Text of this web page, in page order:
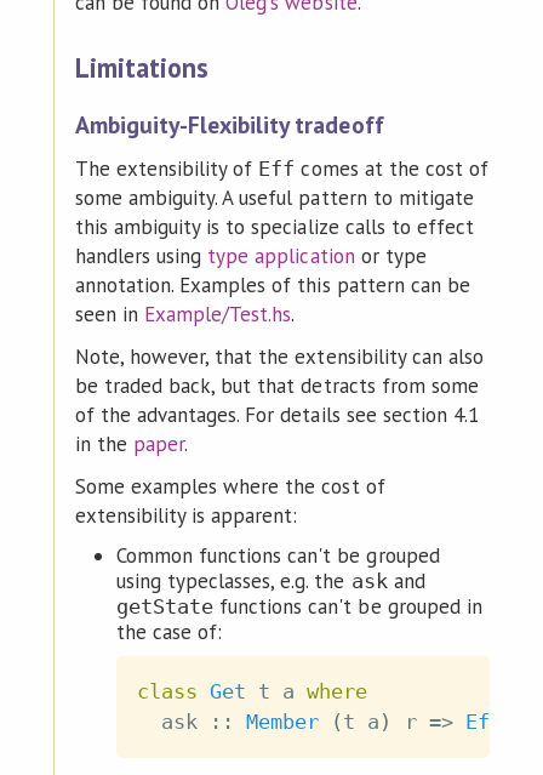
Limitations
Ambiguity-Flexibility tradeoff
The extensibility of Eff comes at the cost of
some ambiguity. A useful pattern to mitigate
this ambiguity is to specialize calls to effect
handlers using type application or type
annotation. Examples of this pattern can be
seen in Example/Test.hs.
Note, however, that the extensibility can also
be traded back, but that detracts from some
of the advantages. For details see section 4.1
in the paper.
Some examples where the cost of
extensibility is apparent:
Common functions can't be grouped
using typeclasses, e.g. the askand
getState functions can't be grouped in
the case of:
class Get t a where
ask
:: Member ( t a ) r => Eff